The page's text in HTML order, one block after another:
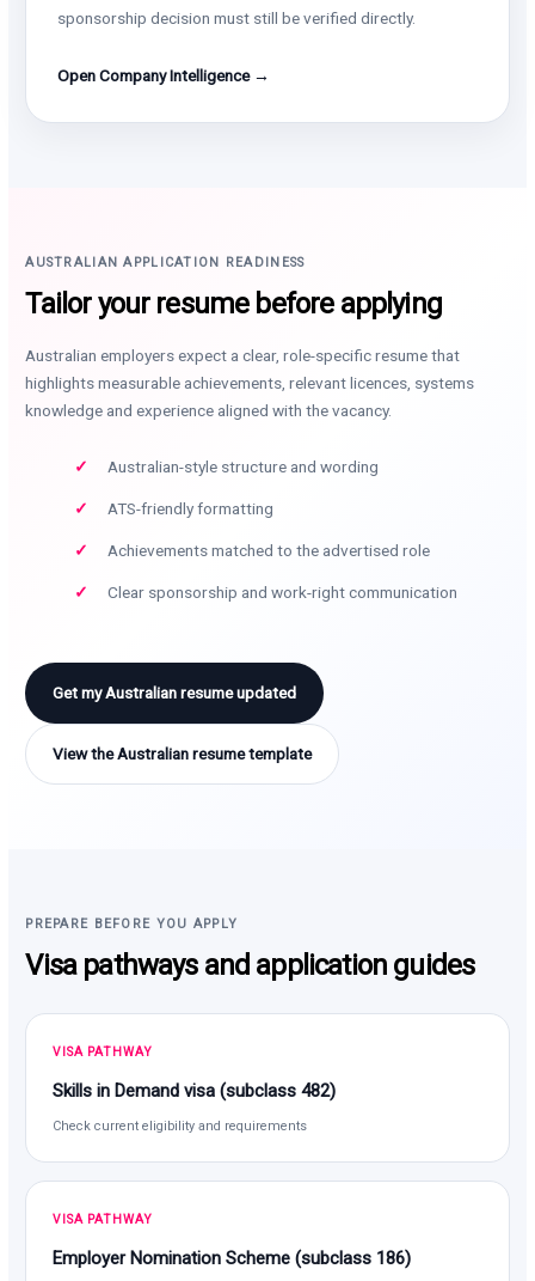
sponsorship decision must still be verified directly.
Open Company Intelligence →
AUSTRALIAN APPLICATION READINESS
Tailor your resume before applying
Australian employers expect a clear, role-specific resume that
highlights measurable achievements, relevant licences, systems
knowledge and experience aligned with the vacancy.
Australian-style structure and wording
ATS-friendly formatting
Achievements matched to the advertised role
Clear sponsorship and work-right communication
Get my Australian resume updated
View the Australian resume template
PREPARE BEFORE YOU APPLY
Visa pathways and application guides
VISA PATHWAY
Skills in Demand visa (subclass 482)
Check current eligibility and requirements
VISA PATHWAY
Employer Nomination Scheme (subclass 186)